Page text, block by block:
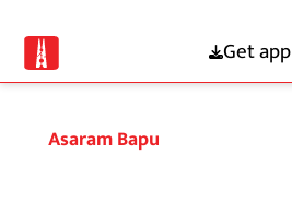
Get app
Asaram Bapu